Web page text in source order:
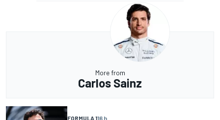
More from
Carlos Sainz
FORMULA 116 h